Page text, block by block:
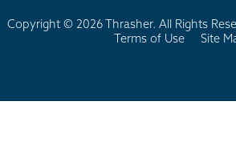
Copyright © 2026 Thrasher. All Rights
Terms of Use
Site